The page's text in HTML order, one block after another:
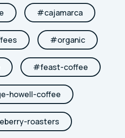
#cajamarca
#organic
#feast-coffee
howell-coffee
roasters